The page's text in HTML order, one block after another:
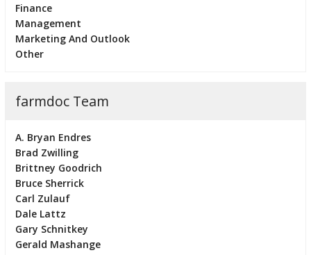
Finance
Management
Marketing And Outlook
Other
farmdoc Team
A. Bryan Endres
Brad Zwilling
Brittney Goodrich
Bruce Sherrick
Carl Zulauf
Dale Lattz
Gary Schnitkey
Gerald Mashange